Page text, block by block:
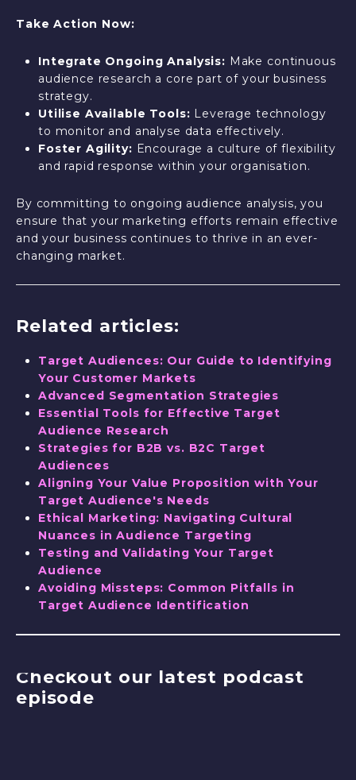
Take Action Now:
Integrate Ongoing Analysis: Make continuous
audience research a core part of your business
strategy.
Utilise Available Tools: Leverage technology
to monitor and analyse data effectively.
Foster Agility: Encourage a culture of flexibility
and rapid response within your organisation.
By committing to ongoing audience analysis, you
ensure that your marketing efforts remain effective
and your business continues to thrive in an ever-
changing market.
Related articles:
Target Audiences: Our Guide to Identifying
Your Customer Markets
Advanced Segmentation Strategies
Essential Tools for Effective Target
Audience Research
Strategies for B2B vs. B2C Target
Audiences
Aligning Your Value Proposition with Your
Target Audience's Needs
Ethical Marketing: Navigating Cultural
Nuances in Audience Targeting
Testing and Validating Your Target
Audience
Avoiding Missteps: Common Pitfalls in
Target Audience Identification
Checkout our latest podcast
episode